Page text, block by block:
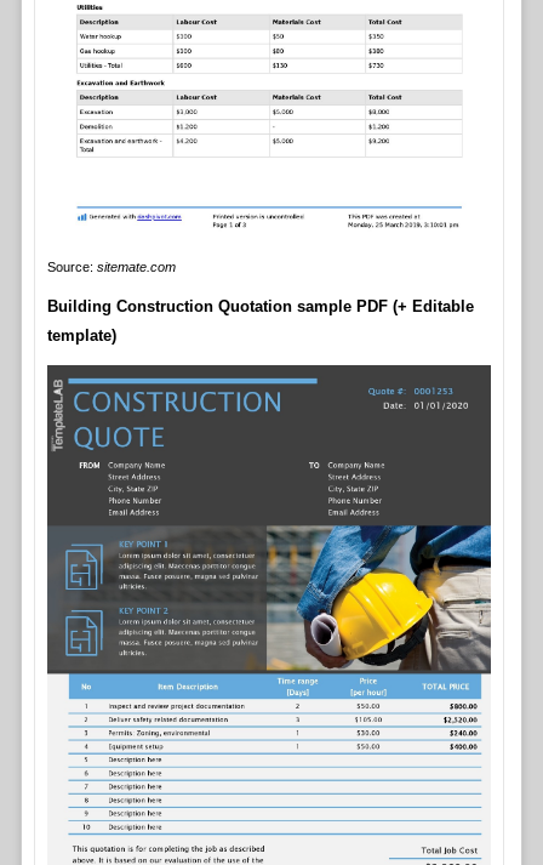
Source: sitemate.com
Building Construction Quotation sample PDF (+ Editable
template)